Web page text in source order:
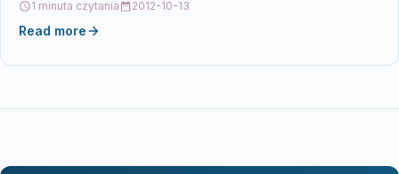
1 minuta czytania 2012-10-13
Read more